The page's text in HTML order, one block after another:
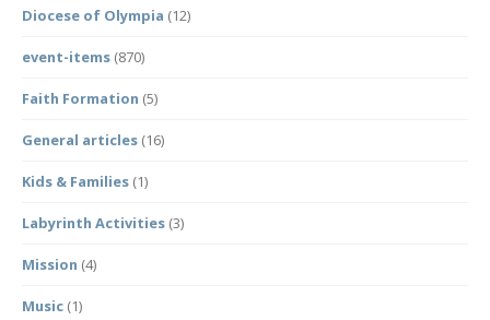
Diocese of Olympia (12)
event-items (870)
Faith Formation (5)
General articles (16)
Kids & Families (1)
Labyrinth Activities (3)
Mission (4)
Music (1)